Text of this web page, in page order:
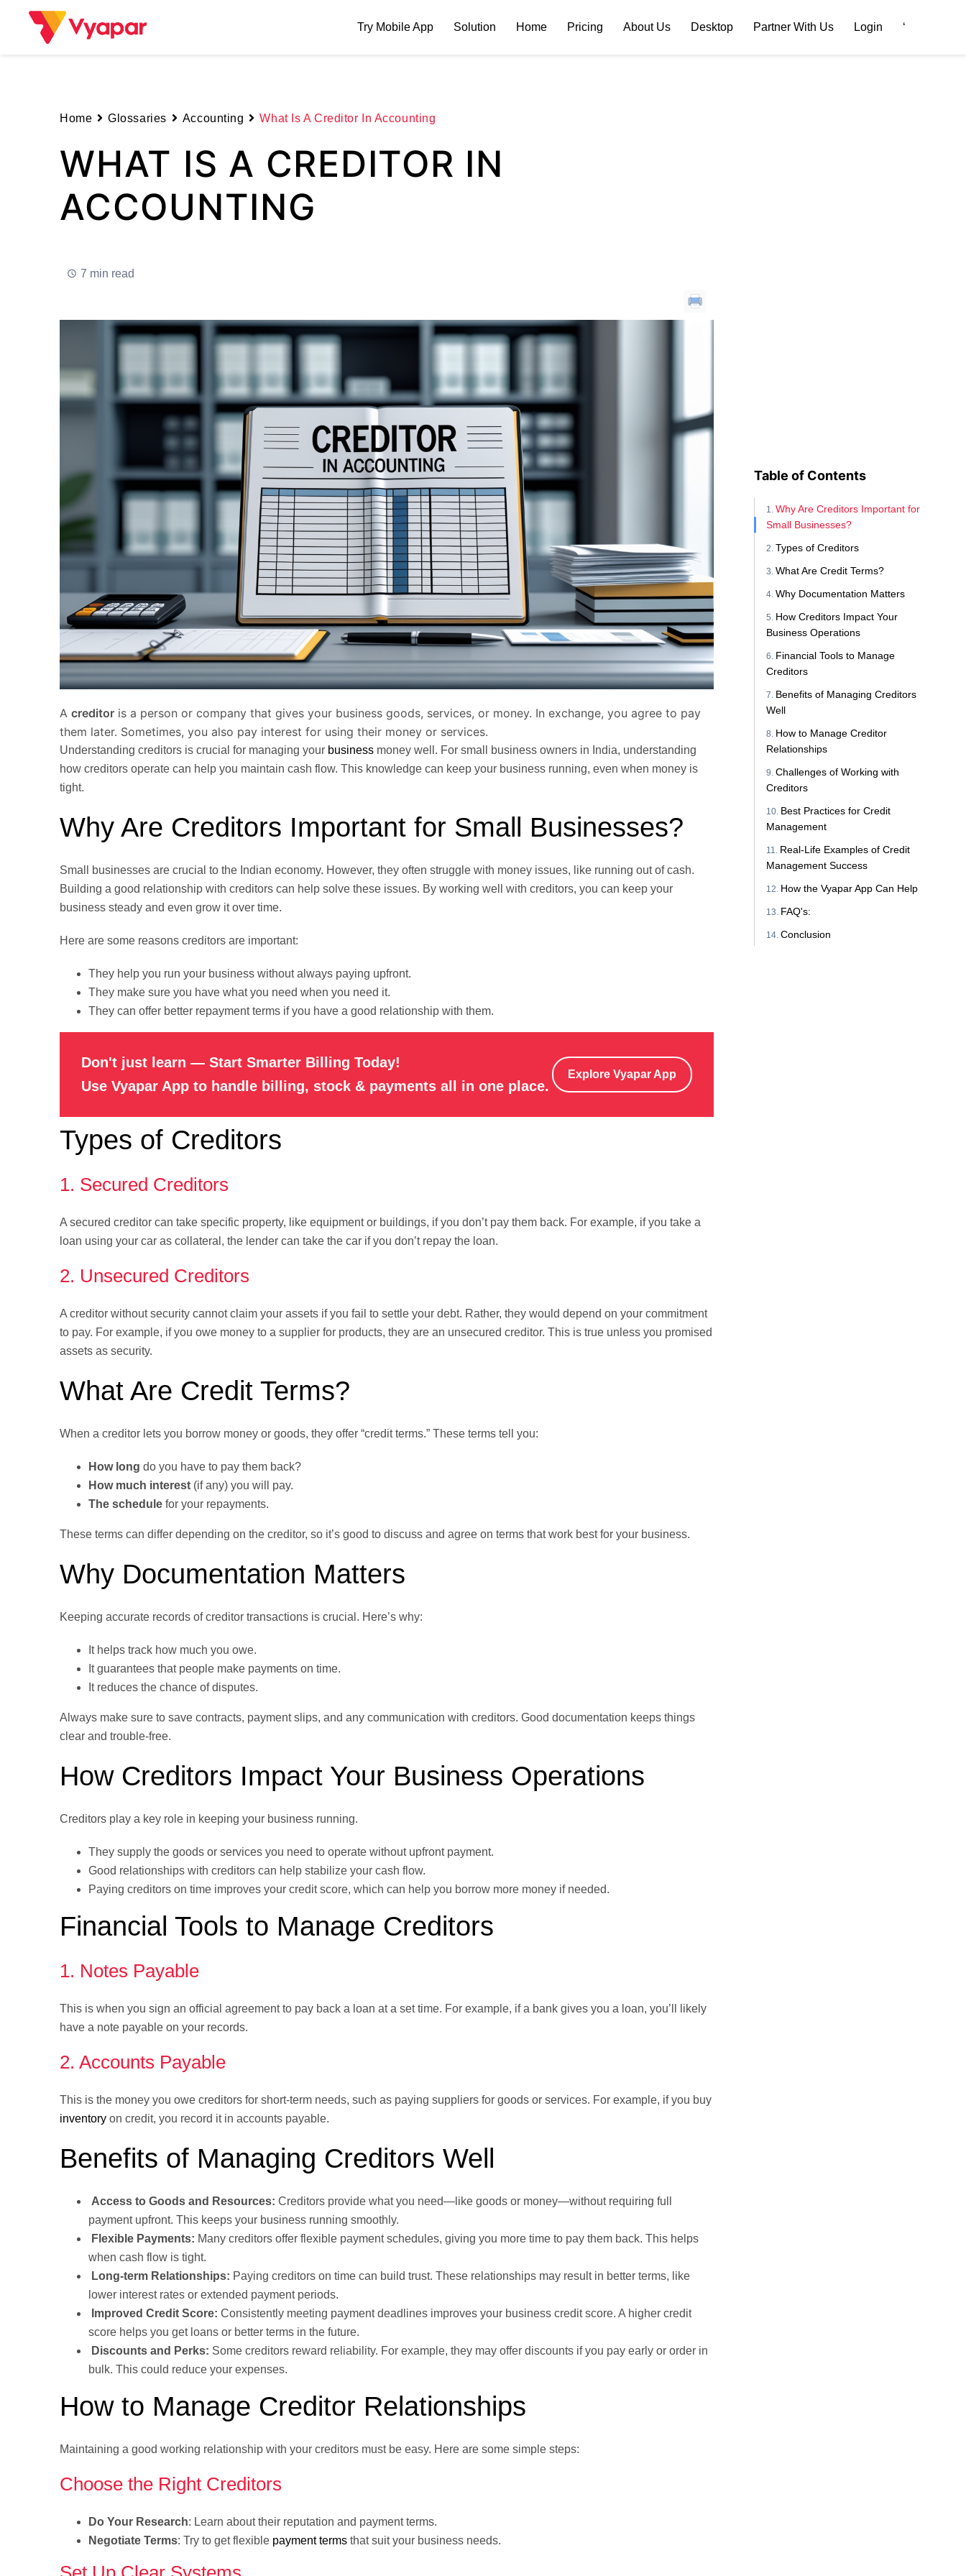
Try Mobile App Solution Home Pricing About Us Desktop Partner With Us Login ‘
Home Glossaries Accounting What Is A Creditor In Accounting
WHAT IS A CREDITOR IN
ACCOUNTING
7 min read
A creditor is a person or company that gives your business goods, services, or money. In exchange, you agree to pay
them later. Sometimes, you also pay interest for using their money or services.
Understanding creditors is crucial for managing your business money well. For small business owners in India, understanding
how creditors operate can help you maintain cash flow. This knowledge can keep your business running, even when money is
tight.
Why Are Creditors Important for Small Businesses?
Small businesses are crucial to the Indian economy. However, they often struggle with money issues, like running out of cash.
Building a good relationship with creditors can help solve these issues. By working well with creditors, you can keep your
business steady and even grow it over time.
Here are some reasons creditors are important:
They help you run your business without always paying upfront.
They make sure you have what you need when you need it.
They can offer better repayment terms if you have a good relationship with them.
Don't just learn — Start Smarter Billing Today!
Use Vyapar App to handle billing, stock & payments all in one place.
Explore Vyapar App
Types of Creditors
1. Secured Creditors
A secured creditor can take specific property, like equipment or buildings, if you don’t pay them back. For example, if you take a
loan using your car as collateral, the lender can take the car if you don’t repay the loan.
2. Unsecured Creditors
A creditor without security cannot claim your assets if you fail to settle your debt. Rather, they would depend on your commitment
to pay. For example, if you owe money to a supplier for products, they are an unsecured creditor. This is true unless you promised
assets as security.
What Are Credit Terms?
When a creditor lets you borrow money or goods, they offer “credit terms.” These terms tell you:
How long do you have to pay them back?
How much interest (if any) you will pay.
The schedule for your repayments.
These terms can differ depending on the creditor, so it’s good to discuss and agree on terms that work best for your business.
Why Documentation Matters
Keeping accurate records of creditor transactions is crucial. Here’s why:
It helps track how much you owe.
It guarantees that people make payments on time.
It reduces the chance of disputes.
Always make sure to save contracts, payment slips, and any communication with creditors. Good documentation keeps things
clear and trouble-free.
How Creditors Impact Your Business Operations
Creditors play a key role in keeping your business running.
They supply the goods or services you need to operate without upfront payment.
Good relationships with creditors can help stabilize your cash flow.
Paying creditors on time improves your credit score, which can help you borrow more money if needed.
Financial Tools to Manage Creditors
1. Notes Payable
This is when you sign an official agreement to pay back a loan at a set time. For example, if a bank gives you a loan, you’ll likely
have a note payable on your records.
2. Accounts Payable
This is the money you owe creditors for short-term needs, such as paying suppliers for goods or services. For example, if you buy
inventory on credit, you record it in accounts payable.
Benefits of Managing Creditors Well
Access to Goods and Resources: Creditors provide what you need—like goods or money—without requiring full
payment upfront. This keeps your business running smoothly.
Flexible Payments: Many creditors offer flexible payment schedules, giving you more time to pay them back. This helps
when cash flow is tight.
Long-term Relationships: Paying creditors on time can build trust. These relationships may result in better terms, like
lower interest rates or extended payment periods.
Improved Credit Score: Consistently meeting payment deadlines improves your business credit score. A higher credit
score helps you get loans or better terms in the future.
Discounts and Perks: Some creditors reward reliability. For example, they may offer discounts if you pay early or order in
bulk. This could reduce your expenses.
How to Manage Creditor Relationships
Maintaining a good working relationship with your creditors must be easy. Here are some simple steps:
Choose the Right Creditors
Do Your Research: Learn about their reputation and payment terms.
Negotiate Terms: Try to get flexible payment terms that suit your business needs.
Table of Contents
Why Are Creditors Important for
Small Businesses?
Types of Creditors
What Are Credit Terms?
Why Documentation Matters
How Creditors Impact Your
Business Operations
Financial Tools to Manage
Creditors
Benefits of Managing Creditors
Well
How to Manage Creditor
Relationships
Challenges of Working with
Creditors
Best Practices for Credit
Management
Real-Life Examples of Credit
Management Success
How the Vyapar App Can Help
FAQ's:
Conclusion